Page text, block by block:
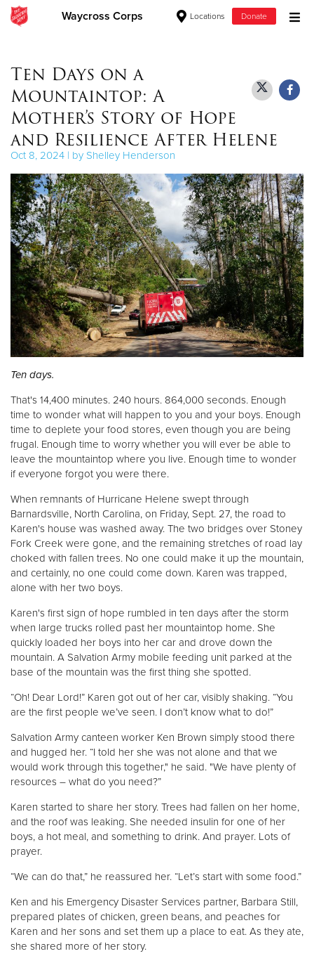
Waycross Corps Locations Donate
Donate Clothing, Furniture & Household Items
Give Now
$500
$250
$100
$50
Other
Donate
Ten Days on a
Mountaintop: A
Mother’s Story of Hope
and Resilience After Helene
Oct 8, 2024 | by Shelley Henderson
Ten days.
That's 14,400 minutes. 240 hours. 864,000 seconds. Enough
time to wonder what will happen to you and your boys. Enough
time to deplete your food stores, even though you are being
frugal. Enough time to worry whether you will ever be able to
leave the mountaintop where you live. Enough time to wonder
if everyone forgot you were there.
When remnants of Hurricane Helene swept through
Barnardsville, North Carolina, on Friday, Sept. 27, the road to
Karen's house was washed away. The two bridges over Stoney
Fork Creek were gone, and the remaining stretches of road lay
choked with fallen trees. No one could make it up the mountain,
and certainly, no one could come down. Karen was trapped,
alone with her two boys.
Karen's first sign of hope rumbled in ten days after the storm
when large trucks rolled past her mountaintop home. She
quickly loaded her boys into her car and drove down the
mountain. A Salvation Army mobile feeding unit parked at the
base of the mountain was the first thing she spotted.
“Oh! Dear Lord!” Karen got out of her car, visibly shaking. “You
are the first people we’ve seen. I don’t know what to do!”
Salvation Army canteen worker Ken Brown simply stood there
and hugged her. “I told her she was not alone and that we
would work through this together," he said. "We have plenty of
resources – what do you need?”
Karen started to share her story. Trees had fallen on her home,
and the roof was leaking. She needed insulin for one of her
boys, a hot meal, and something to drink. And prayer. Lots of
prayer.
“We can do that,” he reassured her. “Let’s start with some food.”
Ken and his Emergency Disaster Services partner, Barbara Still,
prepared plates of chicken, green beans, and peaches for
Karen and her sons and set them up a place to eat. As they ate,
she shared more of her story.